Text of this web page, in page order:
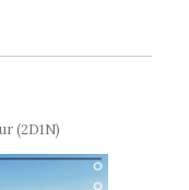
(2D1N)